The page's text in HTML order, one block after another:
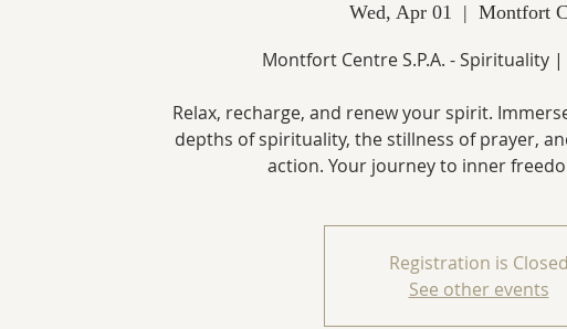
Wed, Apr 01
  |
Montfort
Montfort Centre S.P.A. - Spirituality
Relax, recharge, and renew your spirit.
depths of spirituality, the stillness of prayer,
Registration is Closed
See other events